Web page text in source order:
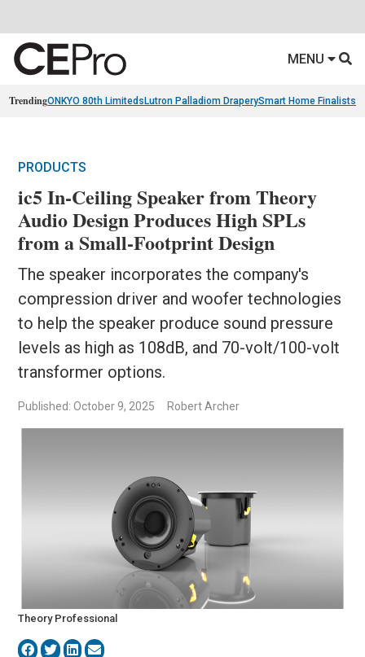
MENU
TrendingONKYO 80th Limiteds Lutron Palladiom DraperySmart Home Finalists
PRODUCTS
ic5 In-Ceiling Speaker from Theory
Audio Design Produces High SPLs
from a Small-Footprint Design
The speaker incorporates the company's
compression driver and woofer technologies
to help the speaker produce sound pressure
levels as high as 108dB, and 70-volt/100-volt
transformer options.
Published: October 9, 2025 Robert Archer
Theory Professional